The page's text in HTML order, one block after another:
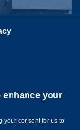
enhance your
your consent for us to